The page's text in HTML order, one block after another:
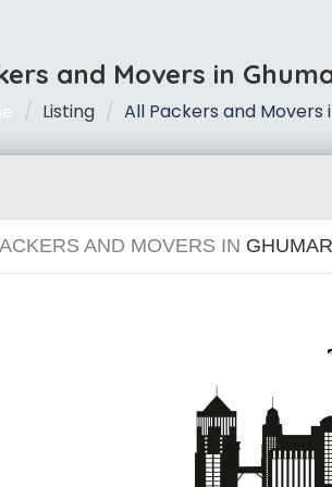
and Movers in
Listing All Packers and Movers
AND MOVERS IN